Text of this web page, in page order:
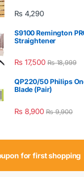
₨ 4,290
S9100 Remington
Straightener
₨ 17,500 ₨18,999
QP220/50 Philips
Blade (Pair)
₨ 8,900 ₨9,900
for first shopping